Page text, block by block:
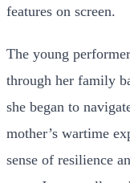
features on screen.
The young
through her family
she began to
mother’s wartime
sense of resilience